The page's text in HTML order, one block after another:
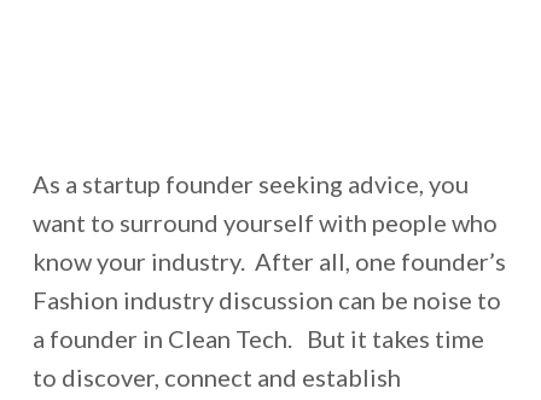
As a startup founder seeking advice, you
want to surround yourself with people who
know your industry. After all, one founder’s
Fashion industry discussion can be noise to
a founder in Clean Tech. But it takes time
to discover, connect and establish